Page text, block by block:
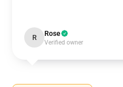
R Rose
Verified owner